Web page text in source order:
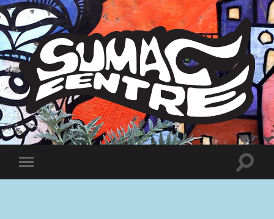
Sumac
Centre
Toggle
mobile
Toggle